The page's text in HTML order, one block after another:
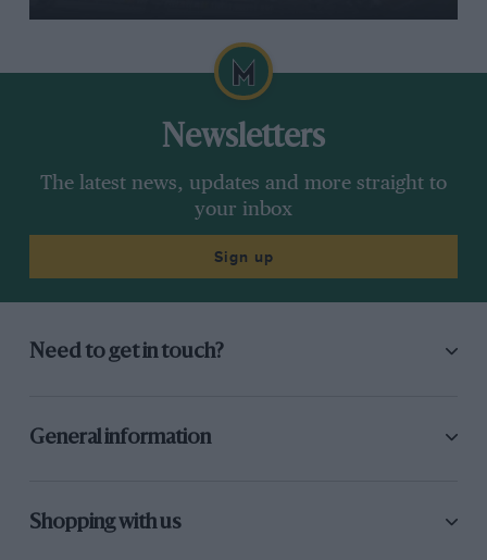
Newsletters
The latest news, updates and more straight to
your inbox
Sign up
Need to get in touch?
General information
Shopping with us